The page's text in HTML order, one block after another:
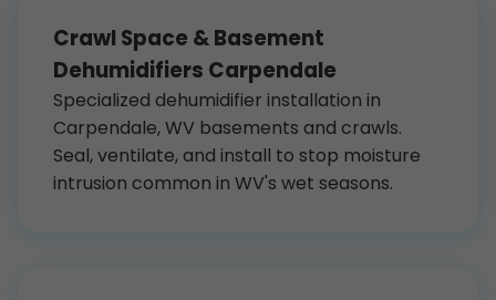
Crawl Space & Basement
Dehumidifiers Carpendale
Specialized dehumidifier installation in
Carpendale, WV basements and crawls.
Seal, ventilate, and install to stop moisture
intrusion common in WV's wet seasons.